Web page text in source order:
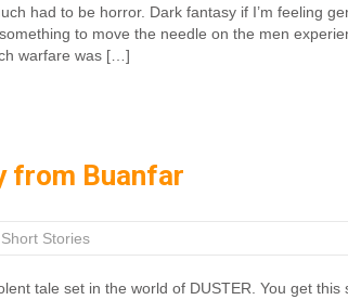
had to be horror. Dark fantasy if I’m feeling
to move the needle on the men
warfare was […]
from Buanfar
Short Stories
tale set in the world of DUSTER. You get this